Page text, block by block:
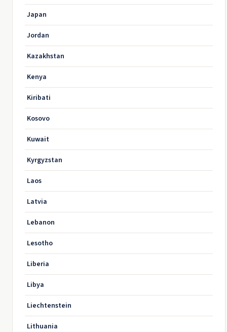
Japan
Jordan
Kazakhstan
Kenya
Kiribati
Kosovo
Kuwait
Kyrgyzstan
Laos
Latvia
Lebanon
Lesotho
Liberia
Libya
Liechtenstein
Lithuania